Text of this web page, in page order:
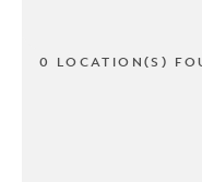
0 LOCATION(S)